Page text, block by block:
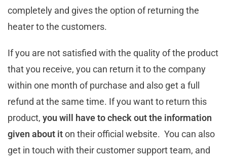
completely and gives the option of returning the
heater to the customers.
If you are not satisfied with the quality of the product
that you receive, you can return it to the company
within one month of purchase and also get a full
refund at the same time. If you want to return this
product, you will have to check out the information
given about iton their official website. You can also
get in touch with their customer support team, and